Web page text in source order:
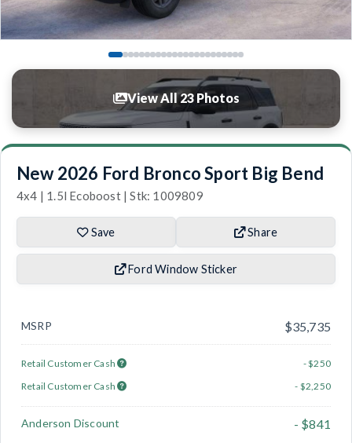
View All 23 Photos
New 2026 Ford Bronco Sport Big Bend
4x4 | 1.5l Ecoboost | Stk: 1009809
Save Share
Ford Window Sticker
MSRP $35,735
Retail Customer Cash
- $250
Retail Customer Cash
- $2,250
Anderson Discount - $841